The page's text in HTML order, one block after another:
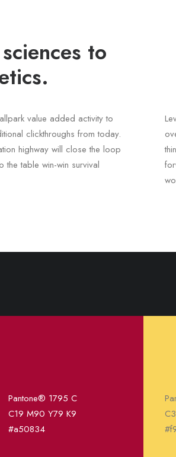
to
value added activity to
clickthroughs from today.
highway will close the loop
the table win-win survival
Pantone® 1795 C
C19 M90 Y79 K9
#a50834